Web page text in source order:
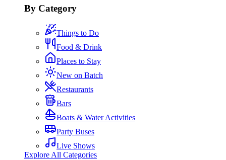
By Category
Things to Do
Food & Drink
Places to Stay
New on Batch
Restaurants
Bars
Boats & Water Activities
Party Buses
Live Shows
Explore All Categories